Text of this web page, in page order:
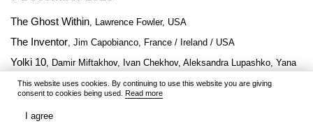
The Ghost Within, Lawrence Fowler, USA
The Inventor, Jim Capobianco, France / Ireland / USA
Yolki 10, Damir Miftakhov, Ivan Chekhov, Aleksandra Lupashko, Yana
Gladkikh, Russia
8 December 2023
This website uses cookies. By continuing to use this website you are giving
consent to cookies being used. Read more
I agree